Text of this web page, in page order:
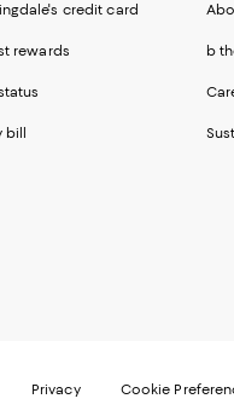
credit card
rewards b
Privacy Cookie